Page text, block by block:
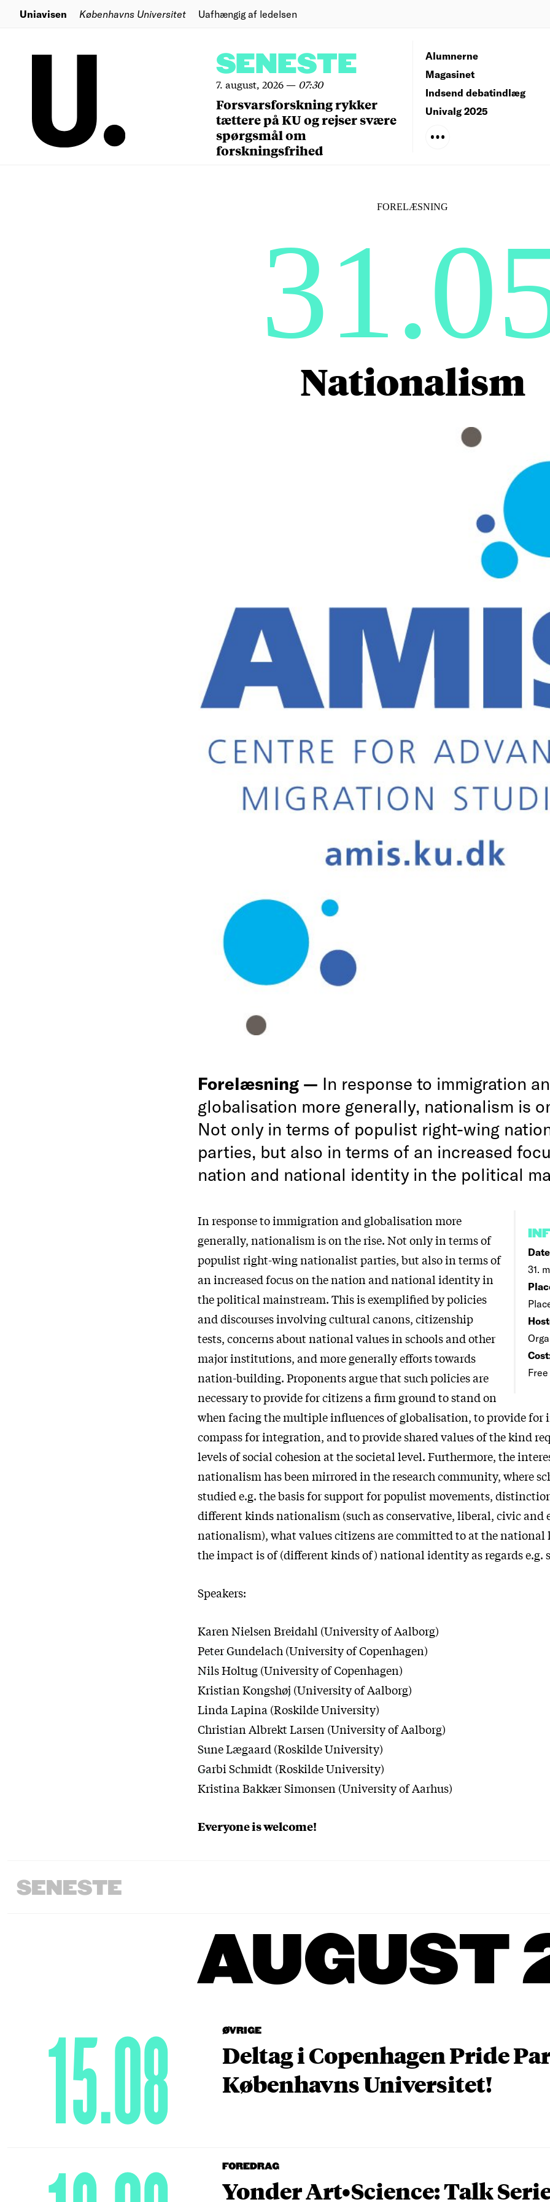
Uniavisen Københavns Universitet Uafhængig af ledelsen
SENESTE
7. august, 2026— 07:30
Forsvarsforskning rykker
tættere på KU og rejser svære
spørgsmål om
forskningsfrihed
Alumnerne
Magasinet
Indsend debatindlæg
Univalg 2025
FORELÆSNING
Nationalism
Forelæsning — In response to immigration
globalisation more generally, nationalism is
Not only in terms of populist right-wing
parties, but also in terms of an increased
nation and national identity in the political
31.
Free
In response to immigration and globalisation more
generally, nationalism is on the rise. Not only in terms of
populist right-wing nationalist parties, but also in terms of
an increased focus on the nation and national identity in
the political mainstream. This is exemplified by policies
and discourses involving cultural canons, citizenship
tests, concerns about national values in schools and other
major institutions, and more generally efforts towards
nation-building. Proponents argue that such policies are
necessary to provide for citizens a firm ground to stand on
when facing the multiple influences of globalisation, to provide for
compass for integration, and to provide shared values of the kind
levels of social cohesion at the societal level. Furthermore, the
nationalism has been mirrored in the research community, where
studied e.g. the basis for support for populist movements,
different kinds nationalism (such as conservative, liberal, civic and
nationalism), what values citizens are committed to at the national
the impact is of (different kinds of) national identity as regards e.g.
Speakers:
Karen Nielsen Breidahl (University of Aalborg)
Peter Gundelach (University of Copenhagen)
Nils Holtug(University of Copenhagen)
Kristian Kongshøj (University of Aalborg)
Linda Lapina (Roskilde University)
Christian Albrekt Larsen (University of Aalborg)
Sune Lægaard (Roskilde University)
Garbi Schmidt(Roskilde University)
Kristina Bakkær Simonsen (University of Aarhus)
Everyone is welcome!
SENESTE
AUGUST
ØVRIGE
Deltag i Copenhagen Pride
Københavns Universitet!
15.08
FOREDRAG
Yonder Art•Science: Talk